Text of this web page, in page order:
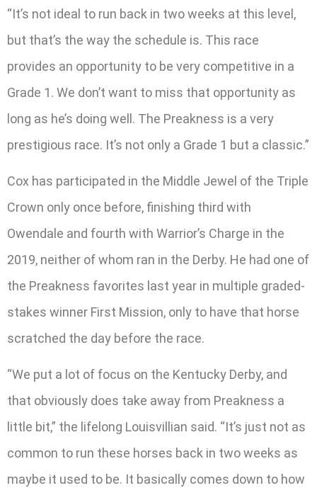
“It’s not ideal to run back in two weeks at this level,
but that’s the way the schedule is. This race
provides an opportunity to be very competitive in a
Grade 1. We don’t want to miss that opportunity as
long as he’s doing well. The Preakness is a very
prestigious race. It’s not only a Grade 1 but a classic.”
Cox has participated in the Middle Jewel of the Triple
Crown only once before, finishing third with
Owendale and fourth with Warrior’s Charge in the
2019, neither of whom ran in the Derby. He had one of
the Preakness favorites last year in multiple graded-
stakes winner First Mission, only to have that horse
scratched the day before the race.
“We put a lot of focus on the Kentucky Derby, and
that obviously does take away from Preakness a
little bit,” the lifelong Louisvillian said. “It’s just not as
common to run these horses back in two weeks as
maybe it used to be. It basically comes down to how